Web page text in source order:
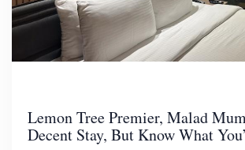
Lemon Tree Premier, Malad
Decent Stay, But Know What